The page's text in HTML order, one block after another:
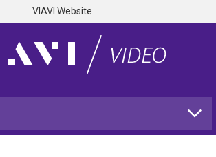
VIAVI Website